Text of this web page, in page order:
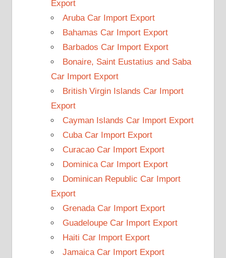
Export
Aruba Car Import Export
Bahamas Car Import Export
Barbados Car Import Export
Bonaire, Saint Eustatius and Saba
Car Import Export
British Virgin Islands Car Import
Export
Cayman Islands Car Import Export
Cuba Car Import Export
Curacao Car Import Export
Dominica Car Import Export
Dominican Republic Car Import
Export
Grenada Car Import Export
Guadeloupe Car Import Export
Haiti Car Import Export
Jamaica Car Import Export